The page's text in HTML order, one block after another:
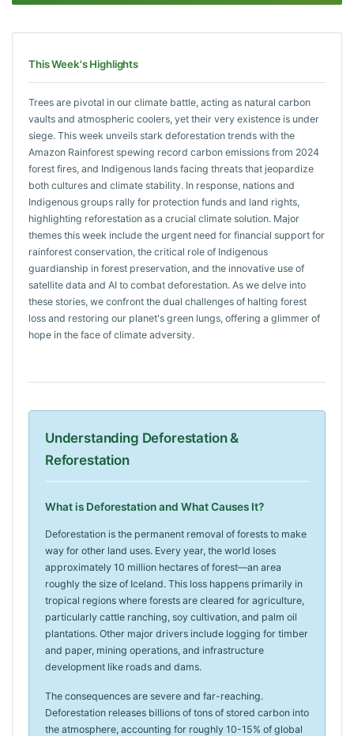
This Week's Highlights
Trees are pivotal in our climate battle, acting as natural carbon
vaults and atmospheric coolers, yet their very existence is under
siege. This week unveils stark deforestation trends with the
Amazon Rainforest spewing record carbon emissions from 2024
forest fires, and Indigenous lands facing threats that jeopardize
both cultures and climate stability. In response, nations and
Indigenous groups rally for protection funds and land rights,
highlighting reforestation as a crucial climate solution. Major
themes this week include the urgent need for financial support for
rainforest conservation, the critical role of Indigenous
guardianship in forest preservation, and the innovative use of
satellite data and AI to combat deforestation. As we delve into
these stories, we confront the dual challenges of halting forest
loss and restoring our planet's green lungs, offering a glimmer of
hope in the face of climate adversity.
Understanding Deforestation &
Reforestation
What is Deforestation and What Causes It?
Deforestation is the permanent removal of forests to make
way for other land uses. Every year, the world loses
approximately 10 million hectares of forest—an area
roughly the size of Iceland. This loss happens primarily in
tropical regions where forests are cleared for agriculture,
particularly cattle ranching, soy cultivation, and palm oil
plantations. Other major drivers include logging for timber
and paper, mining operations, and infrastructure
development like roads and dams.
The consequences are severe and far-reaching.
Deforestation releases billions of tons of stored carbon into
the atmosphere, accounting for roughly 10-15% of global